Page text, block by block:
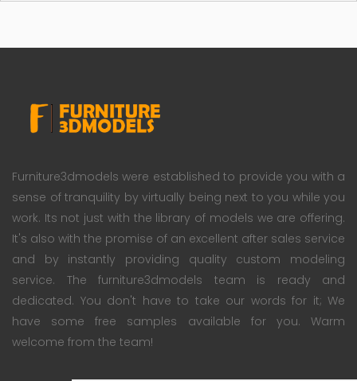
Furniture3dmodels were established to provide you with a
sense of tranquility by virtually being next to you while you
work. Its not just with the library of models we are offering.
It's also with the promise of an excellent after sales service
and by instantly providing quality custom modeling
service. The furniture3dmodels team is ready and
dedicated. You don't have to take our words for it; We
have some free samples available for you. Warm
welcome from the team!